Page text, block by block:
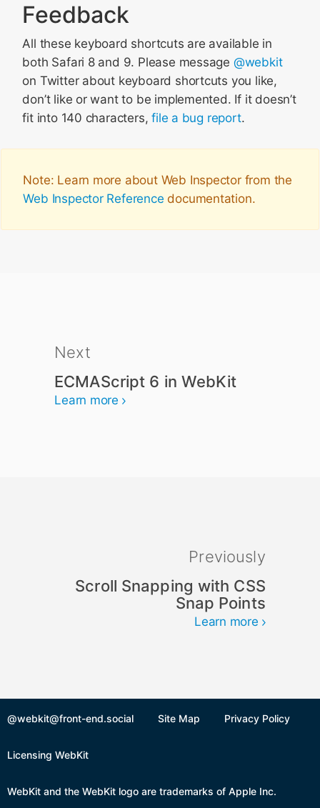
Feedback
All these keyboard shortcuts are available in
both Safari 8 and 9. Please message @webkit
on Twitter about keyboard shortcuts you like,
don’t like or want to be implemented. If it doesn’t
fit into 140 characters,file a bug report.
Note: Learn more about Web Inspector from the
Web Inspector Reference documentation.
Next
ECMAScript 6 in WebKit
Learn more
Previously
Scroll Snapping with CSS
Snap Points
Learn more
@webkit@front-end.social Site Map Privacy Policy
Licensing WebKit
WebKit and the WebKit logo are trademarks of Apple Inc.